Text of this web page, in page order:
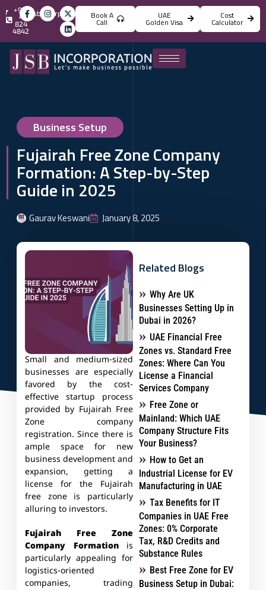
info@jsbincorporation.com
+971
4
824
4842
Book A
Call
UAE
Golden Visa
Cost
Calculator
Business Setup
Fujairah Free Zone Company
Formation: A Step-by-Step
Guide in 2025
Gaurav Keswani January 8, 2025
Small and medium-sized
businesses are especially
favored by the cost-
effective startup process
provided by Fujairah Free
Zone company
registration. Since there is
ample space for new
business development and
expansion, getting a
license for the Fujairah
free zone is particularly
alluring to investors.
Fujairah Free Zone
Company Formation is
particularly appealing for
logistics-oriented
companies, trading
Related Blogs
Why Are UK
Businesses Setting Up in
Dubai in 2026?
UAE Financial Free
Zones vs. Standard Free
Zones: Where Can You
License a Financial
Services Company
Free Zone or
Mainland: Which UAE
Company Structure Fits
Your Business?
How to Get an
Industrial License for EV
Manufacturing in UAE
Tax Benefits for IT
Companies in UAE Free
Zones: 0% Corporate
Tax, R&D Credits and
Substance Rules
Best Free Zone for EV
Business Setup in Dubai: